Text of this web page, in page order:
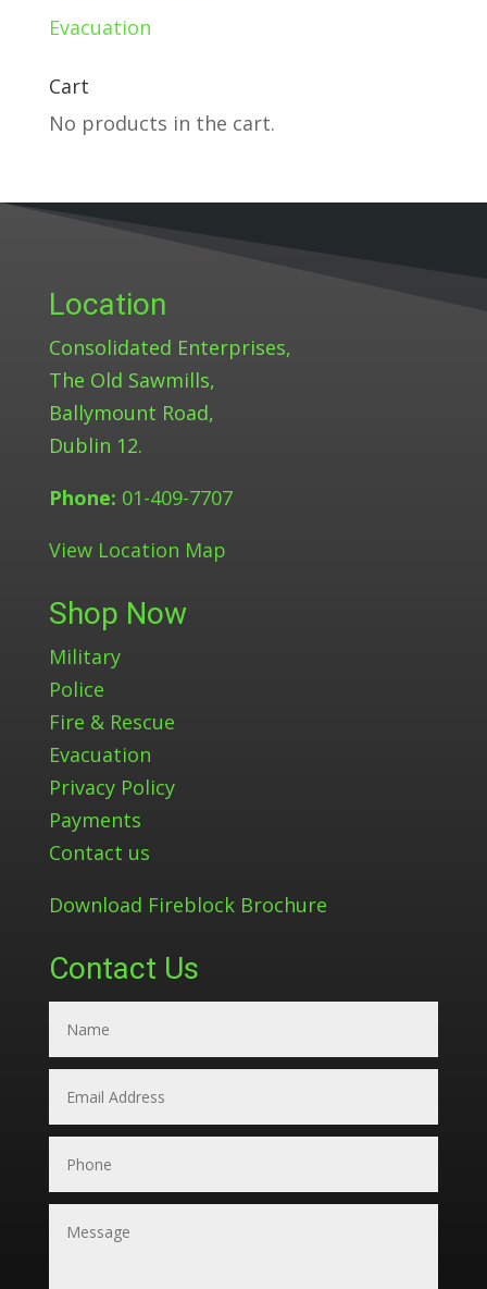
Evacuation
Cart
No products in the cart.
Location
Consolidated Enterprises,
The Old Sawmills,
Ballymount Road,
Dublin 12.
Phone: 01-409-7707
View Location Map
Shop Now
Military
Police
Fire & Rescue
Evacuation
Privacy Policy
Payments
Contact us
Download Fireblock Brochure
Contact Us